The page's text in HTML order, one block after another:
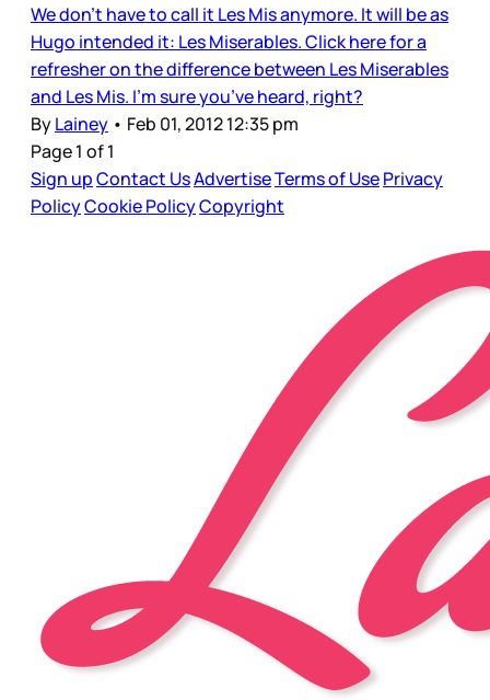
We don’t have to call it Les Mis anymore. It will be as
Hugo intended it: Les Miserables. Click here for a
refresher on the difference between Les Miserables
and Les Mis. I’m sure you’ve heard, right?
ByLainey • Feb 01, 2012 12:35 pm
Page 1 of 1
Sign upContact UsAdvertiseTerms of UsePrivacy
PolicyCookie PolicyCopyright